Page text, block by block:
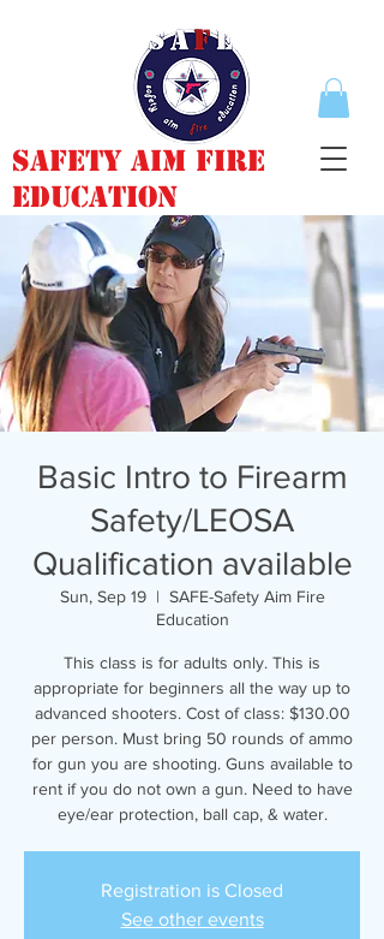
Safety Aim Fire
Education
Basic Intro to Firearm
Safety/LEOSA
Qualification available
Sun, Sep 19
  |
SAFE-Safety Aim Fire
Education
This class is for adults only. This is
appropriate for beginners all the way up to
advanced shooters. Cost of class: $130.00
per person. Must bring 50 rounds of ammo
for gun you are shooting. Guns available to
rent if you do not own a gun. Need to have
eye/ear protection, ball cap, & water.
Registration is Closed
See other events